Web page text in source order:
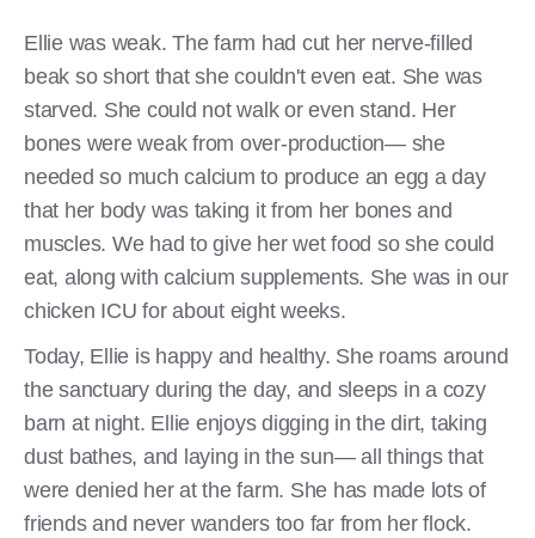
Ellie was weak. The farm had cut her nerve-filled
beak so short that she couldn't even eat. She was
starved. She could not walk or even stand. Her
bones were weak from over-production— she
needed so much calcium to produce an egg a day
that her body was taking it from her bones and
muscles. We had to give her wet food so she could
eat, along with calcium supplements. She was in our
chicken ICU for about eight weeks.
Today, Ellie is happy and healthy. She roams around
the sanctuary during the day, and sleeps in a cozy
barn at night. Ellie enjoys digging in the dirt, taking
dust bathes, and laying in the sun— all things that
were denied her at the farm. She has made lots of
friends and never wanders too far from her flock.